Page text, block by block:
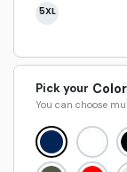
5XL
Pick your Color
You can choose